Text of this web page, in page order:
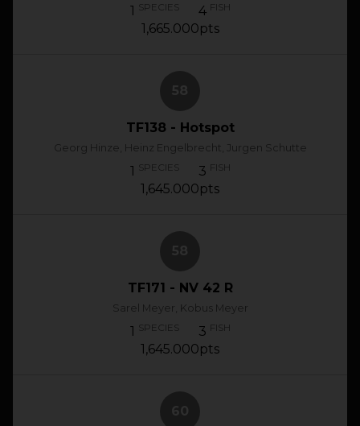
1 SPECIES 4 FISH
1,665.000pts
TF138 - Hotspot
Georg Hinze, Heinz Engelbrecht, Jurgen Schutte
1 SPECIES 3 FISH
1,645.000pts
TF171 - NV 42 R
Sarel Meyer, Kobus Meyer
1 SPECIES 3 FISH
1,645.000pts